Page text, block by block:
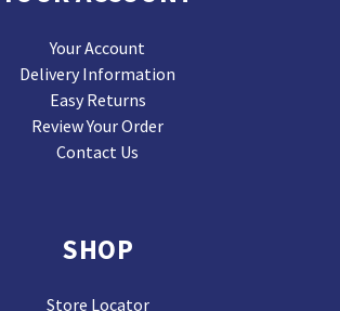
Your Account
Delivery Information
Easy Returns
Review Your Order
Contact Us
SHOP
Store Locator